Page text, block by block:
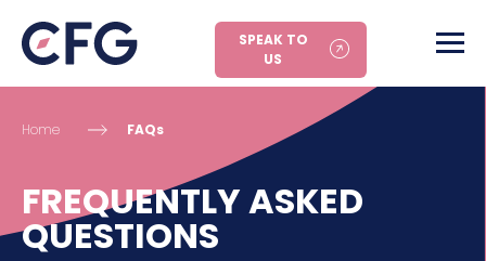
SPEAK TO
US
Home FAQs
FREQUENTLY ASKED
QUESTIONS